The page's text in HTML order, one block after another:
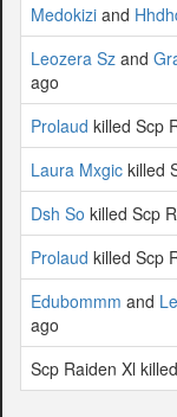
Medokizi and
Leozera Sz and
ago
Prolaud killed Scp
Laura Mxgic killed
Dsh So killed Scp
Prolaud killed Scp
Edubommm and
ago
Scp Raiden Xl killed